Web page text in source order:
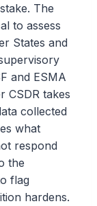
The
to assess
States and
and ESMA
CSDR takes
collected
what
respond
the
flag
hardens.